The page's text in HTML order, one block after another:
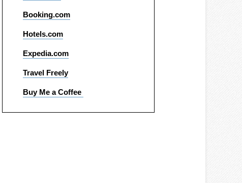
Booking.com
Hotels.com
Expedia.com
Travel Freely
Buy Me a Coffee